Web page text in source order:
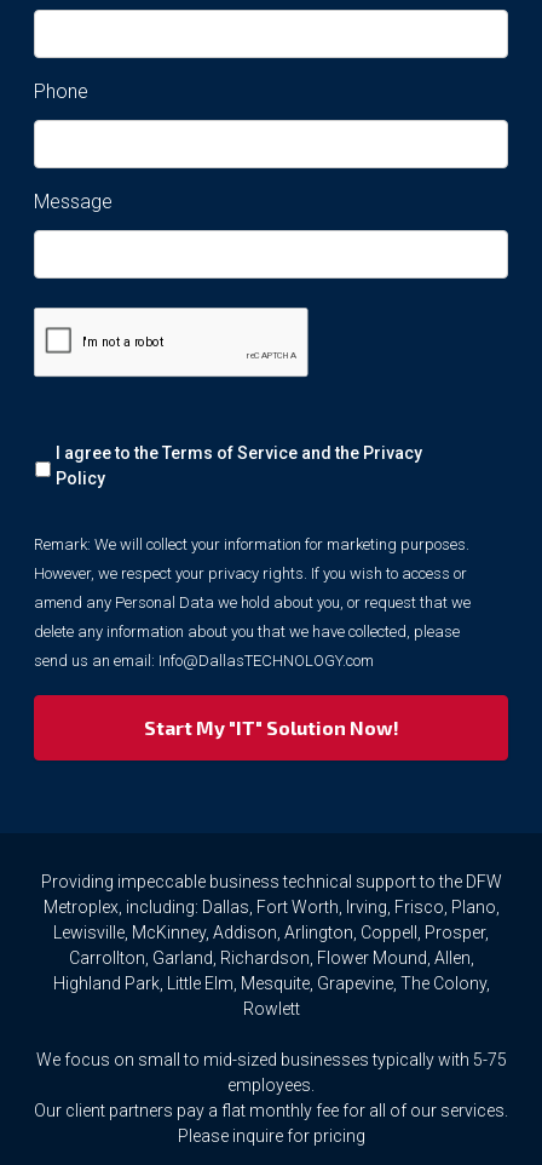
Phone
Message
We
will
information
for
marketing
purposes.
However,
we
respect
access
or
amend
Personal
hold
you,
I agree to the Terms of Service and the Privacy
Policy
Remark: We will collect your information for marketing purposes.
However, we respect your privacy rights. If you wish to access or
amend any Personal Data we hold about you, or request that we
delete any information about you that we have collected, please
send us an email: Info@DallasTECHNOLOGY.com
Providing impeccable business technical support to the DFW
Metroplex, including: Dallas, Fort Worth, Irving, Frisco, Plano,
Lewisville, McKinney, Addison, Arlington, Coppell, Prosper,
Carrollton, Garland, Richardson, Flower Mound, Allen,
Highland Park, Little Elm, Mesquite, Grapevine, The Colony,
Rowlett
We focus on small to mid-sized businesses typically with 5-75
employees.
Our client partners pay a flat monthly fee for all of our services.
Please inquire for pricing